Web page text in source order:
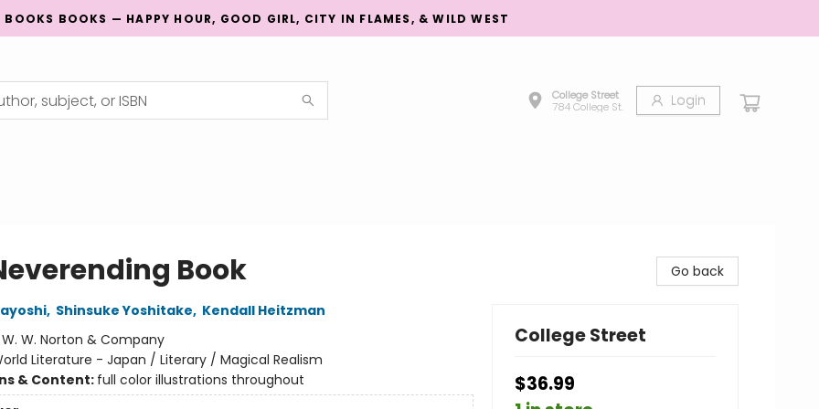
BOOKS BOOKS — HAPPY HOUR, GOOD GIRL, CITY IN FLAMES, & WILD WEST
College Street
784 College St.
Login
Book
, Shinsuke Yoshitake, Kendall Heitzman
W. W. Norton & Company
Literature - Japan / Literary / Magical Realism
& Content: full color illustrations throughout
Go back
College Street
$36.99